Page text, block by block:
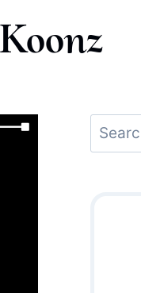
Search
for: